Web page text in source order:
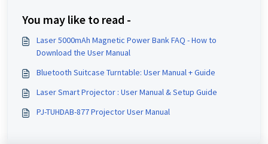
You may like to read -
Laser 5000mAh Magnetic Power Bank FAQ - How to
Download the User Manual
Bluetooth Suitcase Turntable: User Manual + Guide
Laser Smart Projector : User Manual & Setup Guide
PJ-TUHDAB-877 Projector User Manual